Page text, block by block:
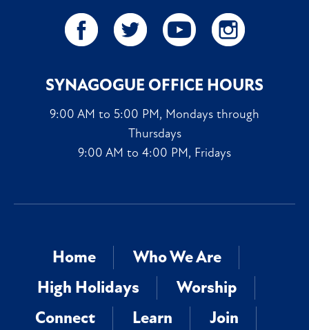
SYNAGOGUE OFFICE HOURS
9:00 AM to 5:00 PM, Mondays through
Thursdays
9:00 AM to 4:00 PM, Fridays
Home
Who We Are
High Holidays
Worship
Connect
Learn Join